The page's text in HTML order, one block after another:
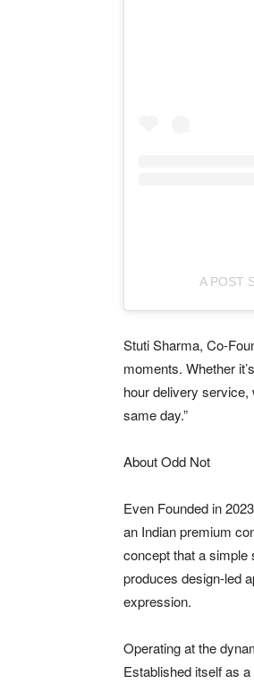
A POST
Stuti Sharma, Co-
moments. Whether
hour delivery service,
same day.”
About Odd Not
Even Founded in
an Indian premium
concept that a simple
produces design-led
expression.
Operating at the
Established itself as